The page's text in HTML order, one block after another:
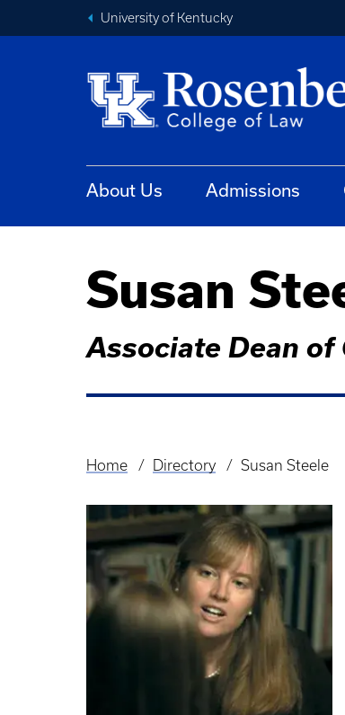
University of Kentucky
About Us Admissions
Susan
Associate Dean of
Breadcrumb
Home Directory Susan Steele